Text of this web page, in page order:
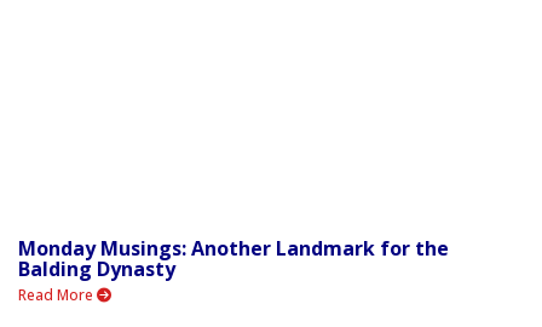
Monday Musings: Another Landmark for the
Balding Dynasty
Read More